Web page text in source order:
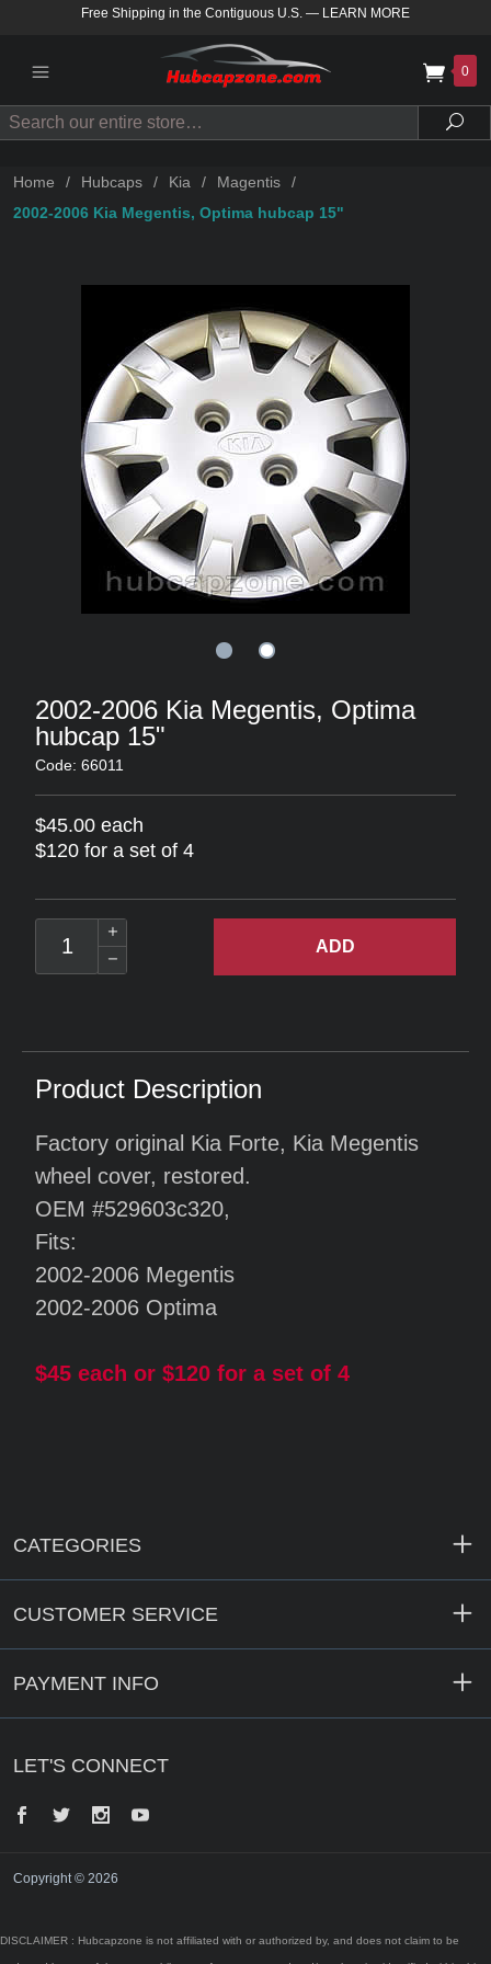
Free Shipping in the Contiguous U.S. — LEARN MORE
0
Search
Home / Hubcaps / Kia / Magentis
/
2002-2006 Kia Megentis, Optima hubcap 15"
2002-2006 Kia Megentis, Optima
hubcap 15"
Code: 66011
$45.00 each
$120 for a set of 4
ADD
Product Description
Factory original Kia Forte, Kia Megentis
wheel cover, restored.
OEM #529603c320,
Fits:
2002-2006 Megentis
2002-2006 Optima
$45 each or $120 for a set of 4
CATEGORIES
CUSTOMER SERVICE
PAYMENT INFO
LET'S CONNECT
Facebook
Twitter InstagramYouTube
Copyright © 2026
DISCLAIMER : Hubcapzone is not affiliated with or authorized by, and does not claim to be